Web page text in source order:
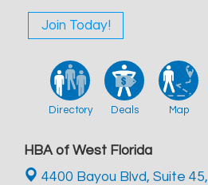
Join Today!
Directory Deals Map
HBA of West Florida
4400 Bayou Blvd, Suite 45,